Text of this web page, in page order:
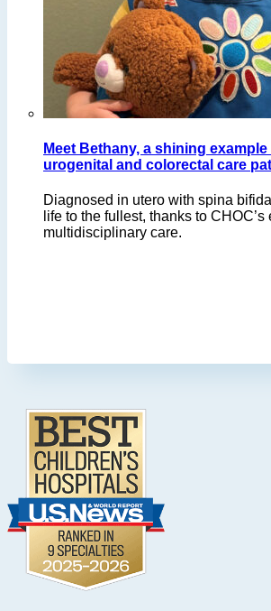
Meet Bethany, a shining
urogenital and colorectal care
Diagnosed in utero with spina
life to the fullest, thanks to CHOC’s
multidisciplinary care.